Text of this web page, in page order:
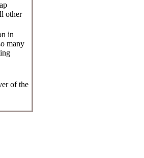
other
in
many
of the